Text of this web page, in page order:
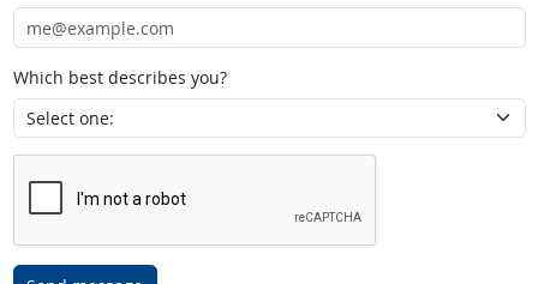
Which best describes you?